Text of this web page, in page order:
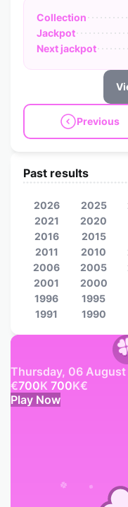
Collection
Jackpot
Next jackpot
Previous
Thursday, 06 August
€700K 700K€
Play Now
Past results
2026 2025
2021
2020
2016
2015
2011
2010
2006
2005
2001
2000
1996
1995
1991
1990